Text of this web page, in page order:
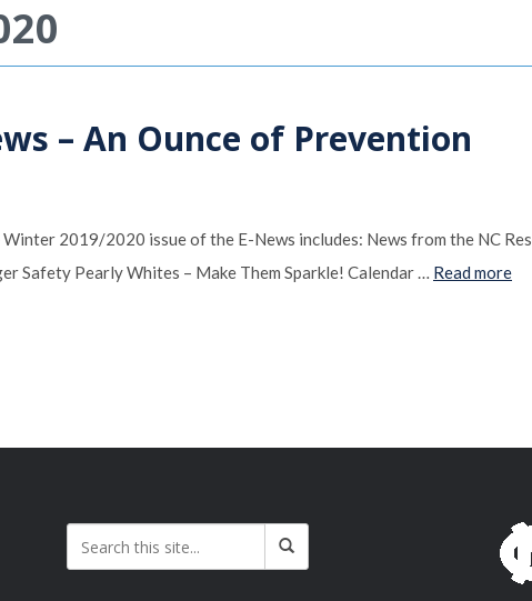
– An Ounce of Prevention
2019/2020 issue of the E-News includes: News from the NC
Safety Pearly Whites – Make Them Sparkle! Calendar … Read more